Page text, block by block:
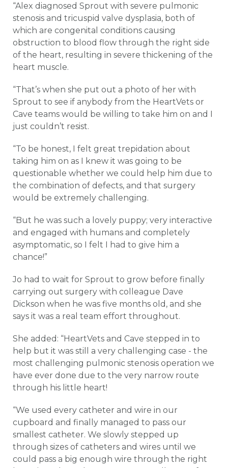
“Alex diagnosed Sprout with severe pulmonic
stenosis and tricuspid valve dysplasia, both of
which are congenital conditions causing
obstruction to blood flow through the right side
of the heart, resulting in severe thickening of the
heart muscle.
“That’s when she put out a photo of her with
Sprout to see if anybody from the HeartVets or
Cave teams would be willing to take him on and I
just couldn’t resist.
“To be honest, I felt great trepidation about
taking him on as I knew it was going to be
questionable whether we could help him due to
the combination of defects, and that surgery
would be extremely challenging.
“But he was such a lovely puppy; very interactive
and engaged with humans and completely
asymptomatic, so I felt I had to give him a
chance!”
Jo had to wait for Sprout to grow before finally
carrying out surgery with colleague Dave
Dickson when he was five months old, and she
says it was a real team effort throughout.
She added: “HeartVets and Cave stepped in to
help but it was still a very challenging case - the
most challenging pulmonic stenosis operation we
have ever done due to the very narrow route
through his little heart!
“We used every catheter and wire in our
cupboard and finally managed to pass our
smallest catheter. We slowly stepped up
through sizes of catheters and wires until we
could pass a big enough wire through the right